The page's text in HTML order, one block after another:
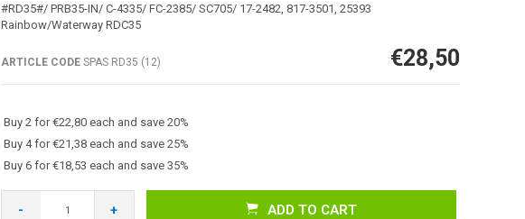
#RD35#/ PRB35-IN/ C-4335/ FC-2385/ SC705/ 17-2482, 817-3501, 25393
Rainbow/Waterway RDC35
ARTICLE CODESPAS RD35 (12) €28,50
Buy 2 for €22,80 each and save 20%
Buy 4 for €21,38 each and save 25%
Buy 6 for €18,53 each and save 35%
- + ADD TO CART